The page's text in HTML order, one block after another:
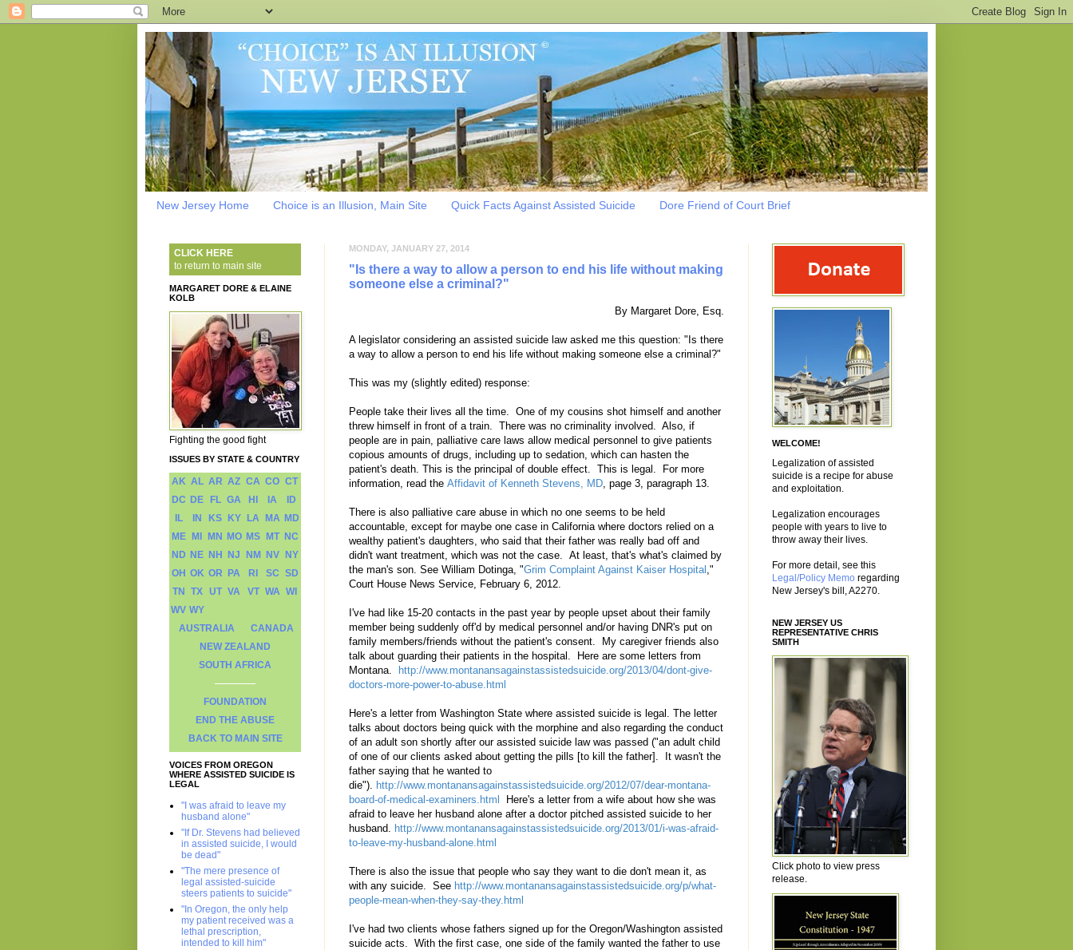
New Jersey Home Choice is an Illusion, Main Site Quick Facts Against Assisted Suicide Dore Friend of Court Brief
MONDAY, JANUARY 27, 2014
"Is there a way to allow a person to end his life without making
someone else a criminal?"
By Margaret Dore, Esq.
A legislator considering an assisted suicide law asked me this question: "Is there
a way to allow a person to end his life without making someone else a criminal?"
This was my (slightly edited) response:
People take their lives all the time. One of my cousins shot himself and another
threw himself in front of a train. There was no criminality involved. Also, if
people are in pain, palliative care laws allow medical personnel to give patients
copious amounts of drugs, including up to sedation, which can hasten the
patient's death. This is the principal of double effect. This is legal. For more
information, read the Affidavit of Kenneth Stevens, MD , page 3, paragraph 13.
There is also palliative care abuse in which no one seems to be held
accountable, except for maybe one case in California where doctors relied on a
wealthy patient's daughters, who said that their father was really bad off and
didn't want treatment, which was not the case. At least, that's what's claimed by
the man's son. See William Dotinga, "Grim Complaint Against Kaiser Hospital ,"
Court House News Service, February 6, 2012.
I've had like 15-20 contacts in the past year by people upset about their family
member being suddenly off'd by medical personnel and/or having DNR's put on
family members/friends without the patient's consent. My caregiver friends also
talk about guarding their patients in the hospital. Here are some letters from
Montana.
http://www.montanansagainstassistedsuicide.org/2013/04/dont-give-
doctors-more-power-to-abuse.html
Here's a letter from Washington State where assisted suicide is legal. The letter
talks about doctors being quick with the morphine and also regarding the conduct
of an adult son shortly after our assisted suicide law was passed ("an adult child
of one of our clients asked about getting the pills [to kill the father]. It wasn't the
father saying that he wanted to
die").
http://www.montanansagainstassistedsuicide.org/2012/07/dear-montana-
board-of-medical-examiners.html
Here's a letter from a wife about how she was
afraid to leave her husband alone after a doctor pitched assisted suicide to her
husband.
http://www.montanansagainstassistedsuicide.org/2013/01/i-was-afraid-
to-leave-my-husband-alone.html
There is also the issue that people who say they want to die don't mean it, as
with any suicide. See http://www.montanansagainstassistedsuicide.org/p/what-
people-mean-when-they-say-they.html
I've had two clients whose fathers signed up for the Oregon/Washington assisted
suicide acts. With the first case, one side of the family wanted the father to use
CLICK HERE
to return to main site
MARGARET DORE & ELAINE
KOLB
Fighting the good fight
ISSUES BY STATE & COUNTRY
AK AL AR AZ CA CO CT
DC DE FL GA HI IA
ID
IL
IN KS KY LA MA MD
ME
MI MN MO MS MT NC
ND NE NH NJ NM NV
NY
OH OK OR PA RI SC SD
TN TX UT VA VT WA WI
WV WY
AUSTRALIA
CANADA
NEW ZEALAND
SOUTH AFRICA
FOUNDATION
END THE ABUSE
BACK TO MAIN SITE
VOICES FROM OREGON
WHERE ASSISTED SUICIDE IS
LEGAL
"I was afraid to leave my
husband alone"
"If Dr. Stevens had believed
in assisted suicide, I would
be dead"
"The mere presence of
legal assisted-suicide
steers patients to suicide"
"In Oregon, the only help
my patient received was a
lethal prescription,
intended to kill him"
WELCOME!
Legalization of assisted
suicide is a recipe for abuse
and exploitation.
Legalization encourages
people with years to live to
throw away their lives.
For more detail, see this
Legal/Policy Memo regarding
New Jersey's bill, A2270.
NEW JERSEY US
REPRESENTATIVE CHRIS
SMITH
Click photo to view press
release.